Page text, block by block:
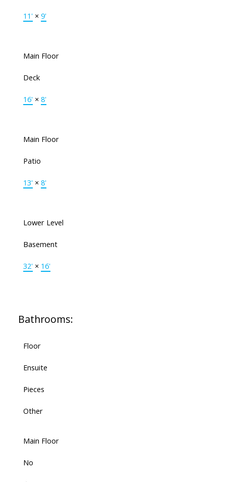
11'× 9'
Main Floor
Deck
16'× 8'
Main Floor
Patio
13'× 8'
Lower Level
Basement
32'× 16'
Bathrooms:
Floor
Ensuite
Pieces
Other
Main Floor
No